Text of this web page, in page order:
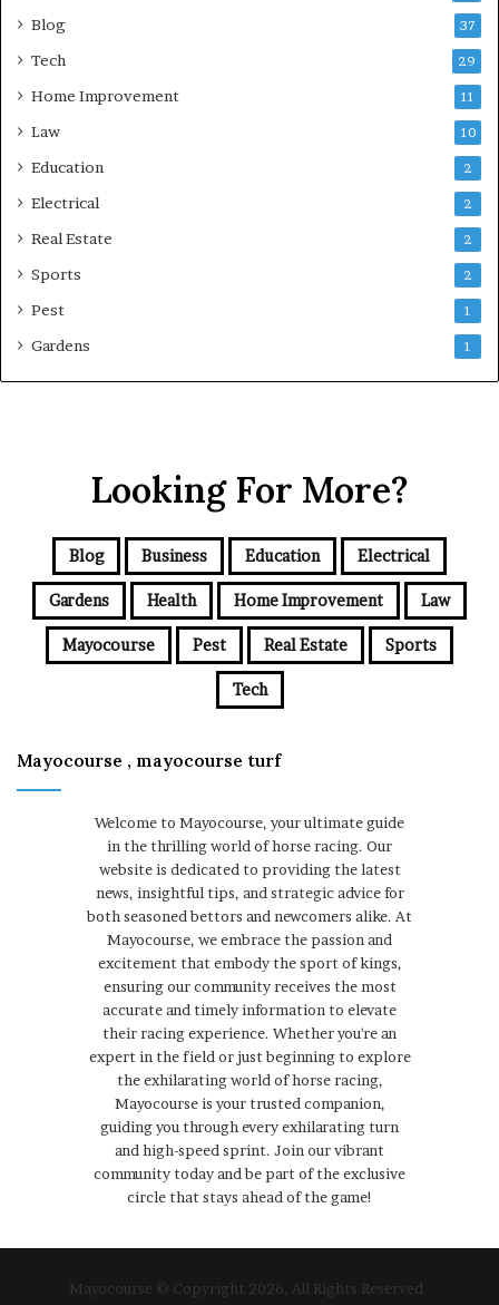
Blog 37
Tech 29
Home Improvement 11
Law 10
Education 2
Electrical 2
Real Estate 2
Sports 2
Pest 1
Gardens 1
Looking For More?
Blog Business Education Electrical
Gardens Health Home Improvement Law
Mayocourse Pest Real Estate Sports
Tech
Mayocourse , mayocourse turf
Welcome to Mayocourse, your ultimate guide
in the thrilling world of horse racing. Our
website is dedicated to providing the latest
news, insightful tips, and strategic advice for
both seasoned bettors and newcomers alike. At
Mayocourse, we embrace the passion and
excitement that embody the sport of kings,
ensuring our community receives the most
accurate and timely information to elevate
their racing experience. Whether you're an
expert in the field or just beginning to explore
the exhilarating world of horse racing,
Mayocourse is your trusted companion,
guiding you through every exhilarating turn
and high-speed sprint. Join our vibrant
community today and be part of the exclusive
circle that stays ahead of the game!
Mayocourse © Copyright 2026, All Rights Reserved